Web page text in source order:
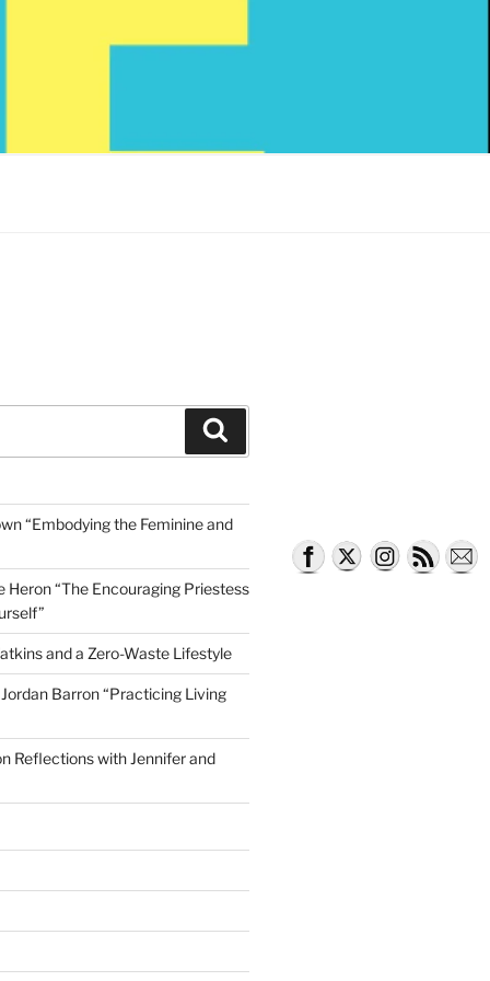
“Embodying the Feminine and
Heron “The Encouraging Priestess
and a Zero-Waste Lifestyle
Barron “Practicing Living
Reflections with Jennifer and